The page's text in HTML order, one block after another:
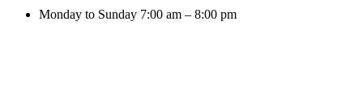
Monday to Sunday 7:00 am – 8:00 pm